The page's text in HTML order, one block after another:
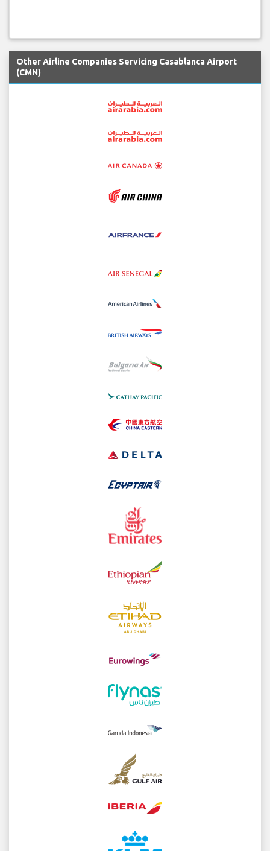
Other Airline Companies Servicing Casablanca Airport
(CMN)